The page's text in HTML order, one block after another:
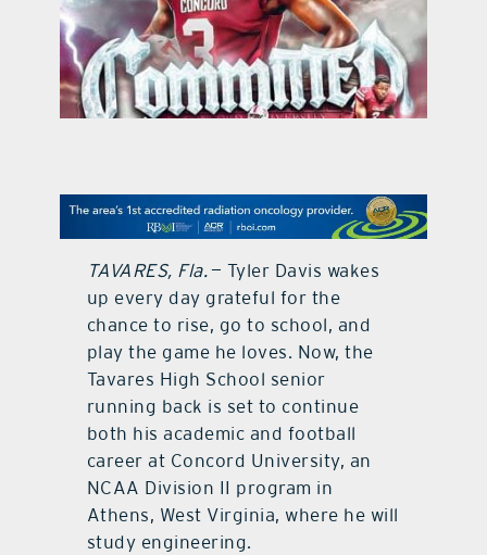
digital issues
promotional features
TAVARES, Fla.— Tyler Davis wakes
up every day grateful for the
chance to rise, go to school, and
play the game he loves. Now, the
Tavares High School senior
running back is set to continue
both his academic and football
career at Concord University, an
NCAA Division II program in
Athens, West Virginia, where he will
study engineering.